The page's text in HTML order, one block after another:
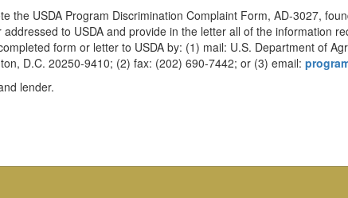
the USDA Program Discrimination Complaint Form, AD-3027,
to USDA and provide in the letter all of the information
form or letter to USDA by: (1) mail: U.S. Department of
D.C. 20250-9410; (2) fax: (202) 690-7442; or (3) email:
lender.